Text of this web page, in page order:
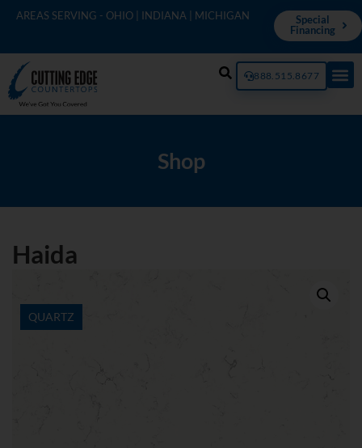
AREAS SERVING - OHIO | INDIANA | MICHIGAN
Special
Financing
888.515.8677
Shop
Haida
QUARTZ